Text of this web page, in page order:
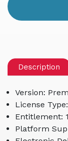
Description
Version:
License
Entitlement:
Platform